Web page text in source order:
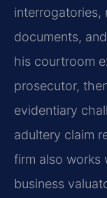
documents,
his courtroom
prosecutor,
evidentiary
adultery claim
firm also works
business